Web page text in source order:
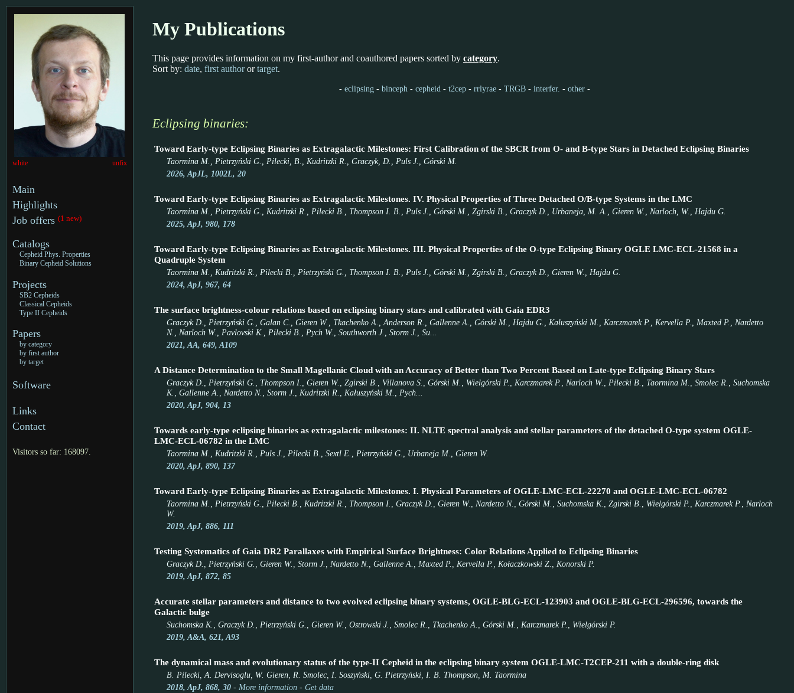
white unfix
Main
Highlights
Job offers (1 new)
Catalogs
Cepheid Phys. Properties
Binary Cepheid Solutions
Projects
SB2 Cepheids
Classical Cepheids
Type II Cepheids
Papers
by category
by first author
by target
Software
Links
Contact
Visitors so far: 168097.
My Publications
This page provides information on my first-author and coauthored papers sorted by category.
Sort by: date, first authorortarget.
- eclipsing- binceph - cepheid - t2cep- rrlyrae- TRGB- interfer. - other-
Eclipsing binaries:
Toward Early-type Eclipsing Binaries as Extragalactic Milestones: First Calibration of the SBCR from O- and B-type Stars in Detached Eclipsing Binaries
Taormina M., Pietrzyński G., Pilecki, B., Kudritzki R., Graczyk, D., Puls J., Górski M.
2026, ApJL, 1002L, 20
Toward Early-type Eclipsing Binaries as Extragalactic Milestones. IV. Physical Properties of Three Detached O/B-type Systems in the LMC
Taormina M., Pietrzyński G., Kudritzki R., Pilecki B., Thompson I. B., Puls J., Górski M., Zgirski B., Graczyk D., Urbaneja, M. A., Gieren W., Narloch, W., Hajdu G.
2025, ApJ, 980, 178
Toward Early-type Eclipsing Binaries as Extragalactic Milestones. III. Physical Properties of the O-type Eclipsing Binary OGLE LMC-ECL-21568 in a
Quadruple System
Taormina M., Kudritzki R., Pilecki B., Pietrzyński G., Thompson I. B., Puls J., Górski M., Zgirski B., Graczyk D., Gieren W., Hajdu G.
2024, ApJ, 967, 64
The surface brightness-colour relations based on eclipsing binary stars and calibrated with Gaia EDR3
Graczyk D., Pietrzyński G., Galan C., Gieren W., Tkachenko A., Anderson R., Gallenne A., Górski M., Hajdu G., Kałuszyński M., Karczmarek P., Kervella P., Maxted P., Nardetto
N., Narloch W., Pavlovski K., Pilecki B., Pych W., Southworth J., Storm J., Su...
2021, AA, 649, A109
A Distance Determination to the Small Magellanic Cloud with an Accuracy of Better than Two Percent Based on Late-type Eclipsing Binary Stars
Graczyk D., Pietrzyński G., Thompson I., Gieren W., Zgirski B., Villanova S., Górski M., Wielgórski P., Karczmarek P., Narloch W., Pilecki B., Taormina M., Smolec R., Suchomska
K., Gallenne A., Nardetto N., Storm J., Kudritzki R., Kałuszyński M., Pych...
2020, ApJ, 904, 13
Towards early-type eclipsing binaries as extragalactic milestones: II. NLTE spectral analysis and stellar parameters of the detached O-type system OGLE-
LMC-ECL-06782 in the LMC
Taormina M., Kudritzki R., Puls J., Pilecki B., Sextl E., Pietrzyński G., Urbaneja M., Gieren W.
2020, ApJ, 890, 137
Toward Early-type Eclipsing Binaries as Extragalactic Milestones. I. Physical Parameters of OGLE-LMC-ECL-22270 and OGLE-LMC-ECL-06782
Taormina M., Pietrzyński G., Pilecki B., Kudritzki R., Thompson I., Graczyk D., Gieren W., Nardetto N., Górski M., Suchomska K., Zgirski B., Wielgórski P., Karczmarek P., Narloch
W.
2019, ApJ, 886, 111
Testing Systematics of Gaia DR2 Parallaxes with Empirical Surface Brightness: Color Relations Applied to Eclipsing Binaries
Graczyk D., Pietrzyński G., Gieren W., Storm J., Nardetto N., Gallenne A., Maxted P., Kervella P., Kołaczkowski Z., Konorski P.
2019, ApJ, 872, 85
Accurate stellar parameters and distance to two evolved eclipsing binary systems, OGLE-BLG-ECL-123903 and OGLE-BLG-ECL-296596, towards the
Galactic bulge
Suchomska K., Graczyk D., Pietrzyński G., Gieren W., Ostrowski J., Smolec R., Tkachenko A., Górski M., Karczmarek P., Wielgórski P.
2019, A&A, 621, A93
The dynamical mass and evolutionary status of the type-II Cepheid in the eclipsing binary system OGLE-LMC-T2CEP-211 with a double-ring disk
B. Pilecki, A. Dervisoglu, W. Gieren, R. Smolec, I. Soszyński, G. Pietrzyński, I. B. Thompson, M. Taormina
2018, ApJ, 868, 30- More information- Get data